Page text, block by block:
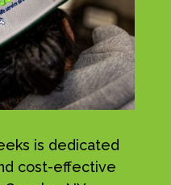
is dedicated
cost-effective